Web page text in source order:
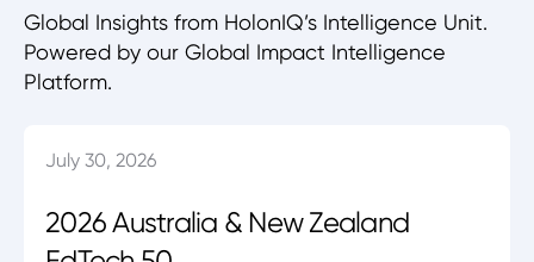
Global Insights from HolonIQ’s Intelligence Unit.
Powered by our Global Impact Intelligence
Platform.
July 30, 2026
2026 Australia & New Zealand